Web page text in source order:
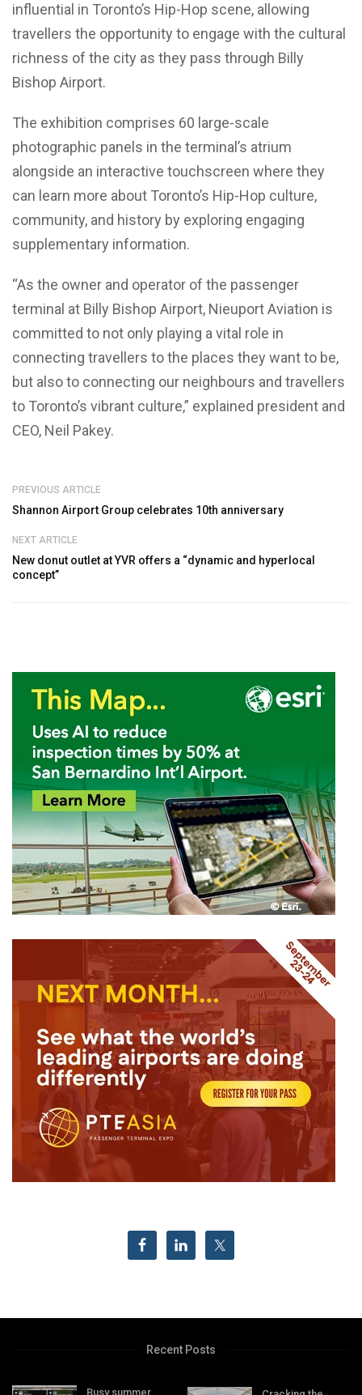
influential in Toronto’s Hip-Hop scene, allowing
travellers the opportunity to engage with the cultural
richness of the city as they pass through Billy
Bishop Airport.
The exhibition comprises 60 large-scale
photographic panels in the terminal’s atrium
alongside an interactive touchscreen where they
can learn more about Toronto’s Hip-Hop culture,
community, and history by exploring engaging
supplementary information.
“As the owner and operator of the passenger
terminal at Billy Bishop Airport, Nieuport Aviation is
committed to not only playing a vital role in
connecting travellers to the places they want to be,
but also to connecting our neighbours and travellers
to Toronto’s vibrant culture,” explained president and
CEO, Neil Pakey.
PREVIOUS ARTICLE
Shannon Airport Group celebrates 10th anniversary
NEXT ARTICLE
New donut outlet at YVR offers a “dynamic and hyperlocal
concept”
Recent Posts
Busy summer